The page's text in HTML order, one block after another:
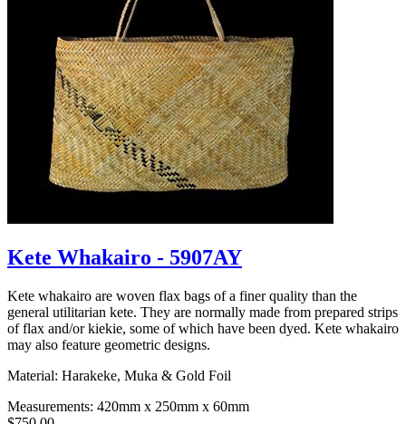
Kete Whakairo - 5907AY
Kete whakairo are woven flax bags of a finer quality than the
general utilitarian kete. They are normally made from prepared strips
of flax and/or kiekie, some of which have been dyed. Kete whakairo
may also feature geometric designs.
Material: Harakeke, Muka & Gold Foil
Measurements: 420mm x 250mm x 60mm